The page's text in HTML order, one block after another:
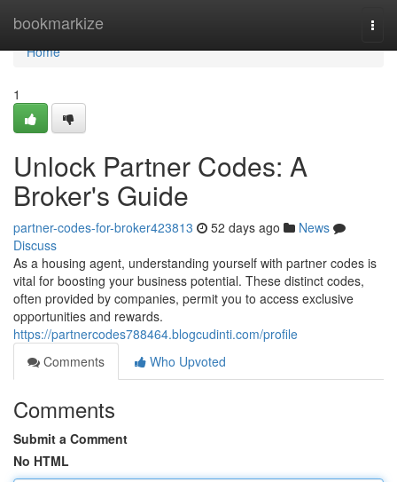
bookmarkize
Home
Home
1
Unlock Partner Codes: A
Broker's Guide
partner-codes-for-broker423813 52 days ago
News
Discuss
As a housing agent, understanding yourself with partner codes is
vital for boosting your business potential. These distinct codes,
often provided by companies, permit you to access exclusive
opportunities and rewards.
https://partnercodes788464.blogcudinti.com/profile
Comments
Who Upvoted
Comments
Submit a Comment
No HTML